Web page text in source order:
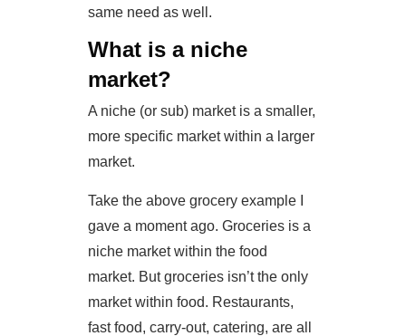
same need as well.
What is a niche
market?
A niche (or sub) market is a smaller,
more specific market within a larger
market.
Take the above grocery example I
gave a moment ago. Groceries is a
niche market within the food
market. But groceries isn’t the only
market within food. Restaurants,
fast food, carry-out, catering, are all